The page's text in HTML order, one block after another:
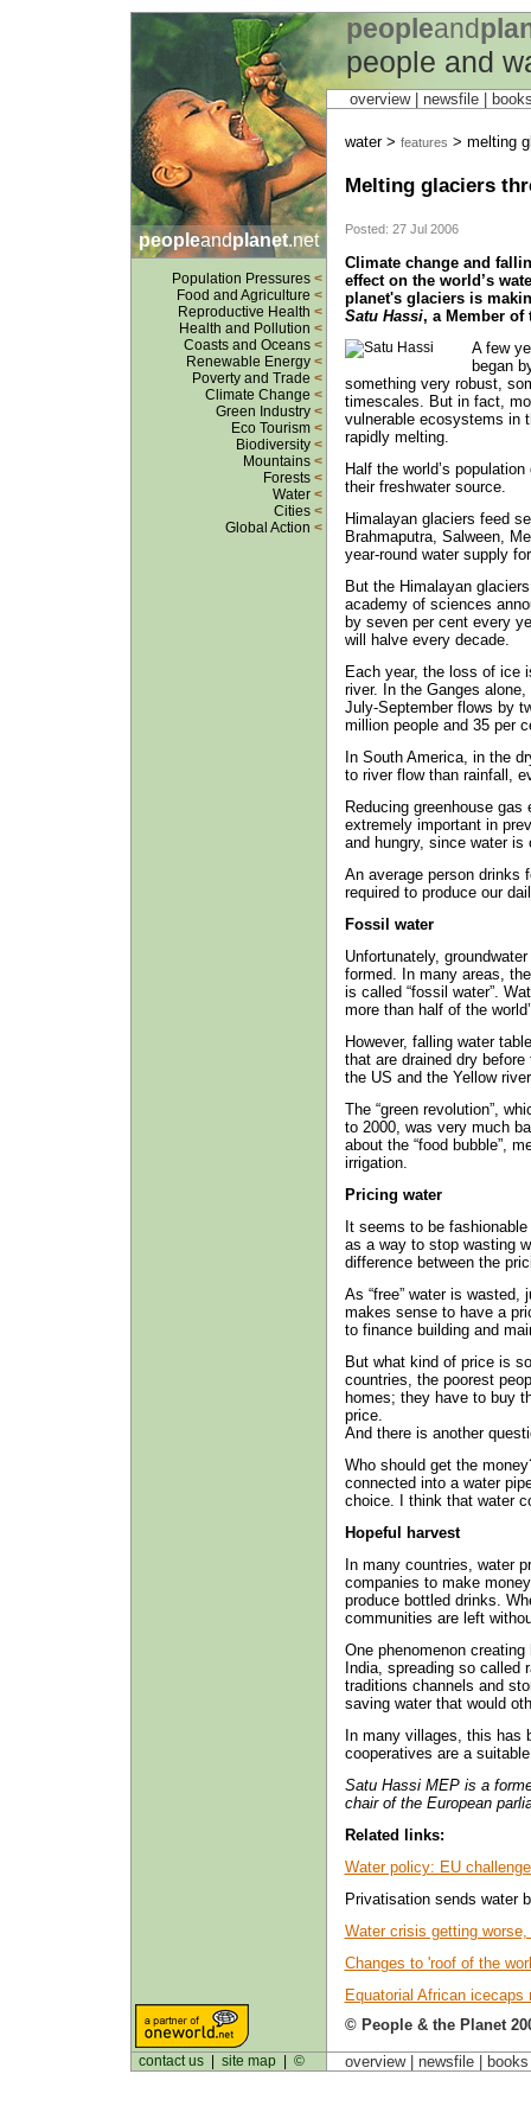
peopleand
people and
peopleandplanet.net
Population Pressures <
Food and Agriculture <
Reproductive Health <
Health and Pollution <
Coasts and Oceans <
Renewable Energy <
Poverty and Trade <
Climate Change <
Green Industry <
Eco Tourism <
Biodiversity <
Mountains <
Forests <
Water <
Cities <
Global Action <
overview | newsfile
water > features > melting
Melting glaciers
Posted: 27 Jul 2006
Climate change and
effect on the world’s
planet's glaciers is
Satu Hassi, a Member of
A few
began
something very robust,
timescales. But in fact,
vulnerable ecosystems in
rapidly melting.
Half the world’s
their freshwater source.
Himalayan glaciers feed
Brahmaputra, Salween,
year-round water supply
But the Himalayan
academy of sciences
by seven per cent every
will halve every decade.
Each year, the loss of ice
river. In the Ganges
July-September flows by
million people and 35 per
In South America, in the
to river flow than rainfall,
Reducing greenhouse
extremely important in
and hungry, since water
An average person drinks
required to produce our
Fossil water
Unfortunately,
formed. In many areas,
is called “fossil water”.
more than half of the
However, falling water
that are drained dry
the US and the Yellow
The “green revolution”,
to 2000, was very much
about the “food bubble”,
irrigation.
Pricing water
It seems to be
as a way to stop wasting
difference between the
As “free” water is
makes sense to have a
to finance building and
But what kind of price is
countries, the poorest
homes; they have to buy
price.
And there is another
Who should get the
connected into a water
choice. I think that water
Hopeful harvest
In many countries, water
companies to make
produce bottled drinks.
communities are left
One phenomenon
India, spreading so called
traditions channels and
saving water that would
In many villages, this has
cooperatives are a
Satu Hassi MEP is a
chair of the European
Related links:
Water policy: EU
Privatisation sends water
Water crisis getting
Changes to 'roof of the
Equatorial African icecaps
© People & the Planet
contact us| site map| © overview | newsfile